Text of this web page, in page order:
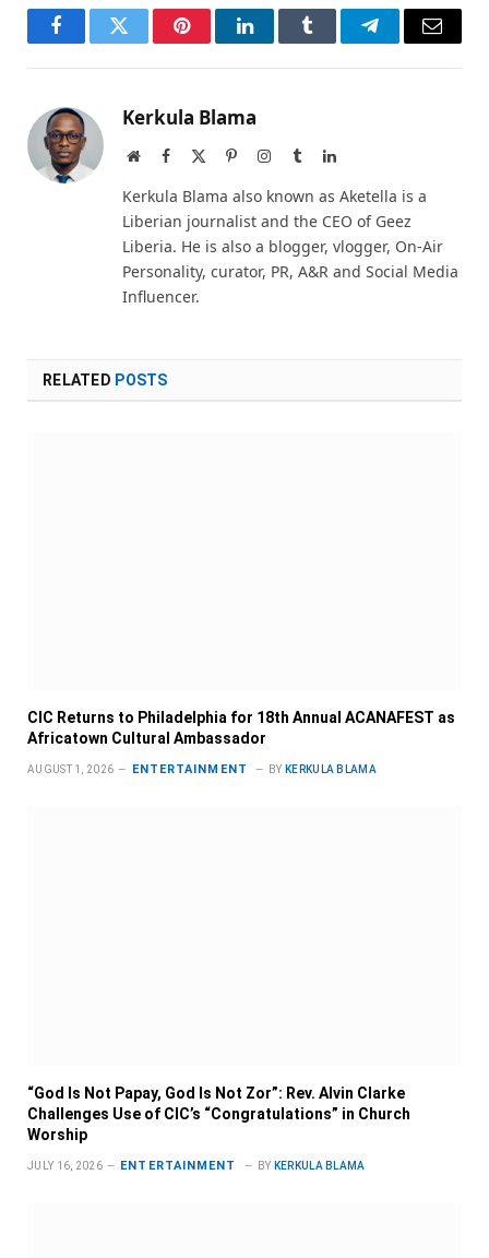
FacebookTwitter PinterestLinkedInTumblr TelegramEmail
Kerkula Blama
WebsiteFacebook PinterestInstagram
TumblrLinkedIn
Kerkula Blama also known as Aketella is a
Liberian journalist and the CEO of Geez
Liberia. He is also a blogger, vlogger, On-Air
Personality, curator, PR, A&R and Social Media
Influencer.
RELATED POSTS
CIC Returns to Philadelphia for 18th Annual ACANAFEST as
Africatown Cultural Ambassador
AUGUST 1, 2026 ENTERTAINMENT BY KERKULA BLAMA
“God Is Not Papay, God Is Not Zor”: Rev. Alvin Clarke
Challenges Use of CIC’s “Congratulations” in Church
Worship
JULY 16, 2026 ENTERTAINMENT BY KERKULA BLAMA